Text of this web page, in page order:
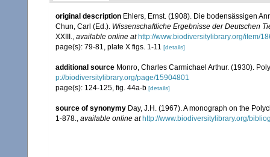
original description Ehlers, Ernst. (1908). Die bodensässigen
Chun, Carl (Ed.). Wissenschaftliche Ergebnisse der Deutschen
XXIII., available online at http://www.biodiversitylibrary.org/item/
page(s): 79-81, plate X figs. 1-11 [details]
additional source Monro, Charles Carmichael Arthur. (1930).
p://biodiversitylibrary.org/page/15904801
page(s): 124-125, fig. 44a-b [details]
source of synonymy Day, J.H. (1967). A monograph on the
1-878., available online at http://www.biodiversitylibrary.org/